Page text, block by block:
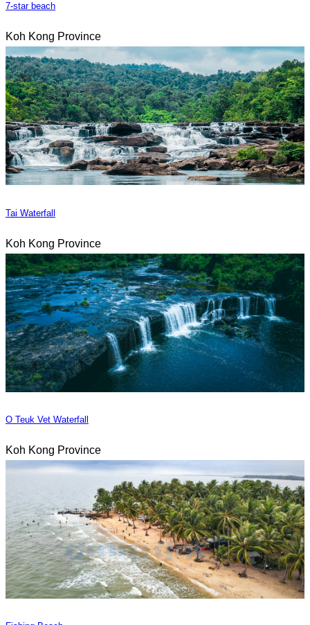
7-star beach
Koh Kong Province
Tai Waterfall
Koh Kong Province
O Teuk Vet Waterfall
Koh Kong Province